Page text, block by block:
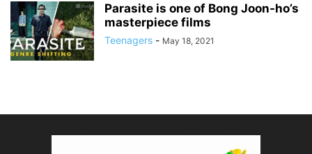
Parasite is one of Bong Joon-ho’s
masterpiece films
Teenagers - May 18, 2021